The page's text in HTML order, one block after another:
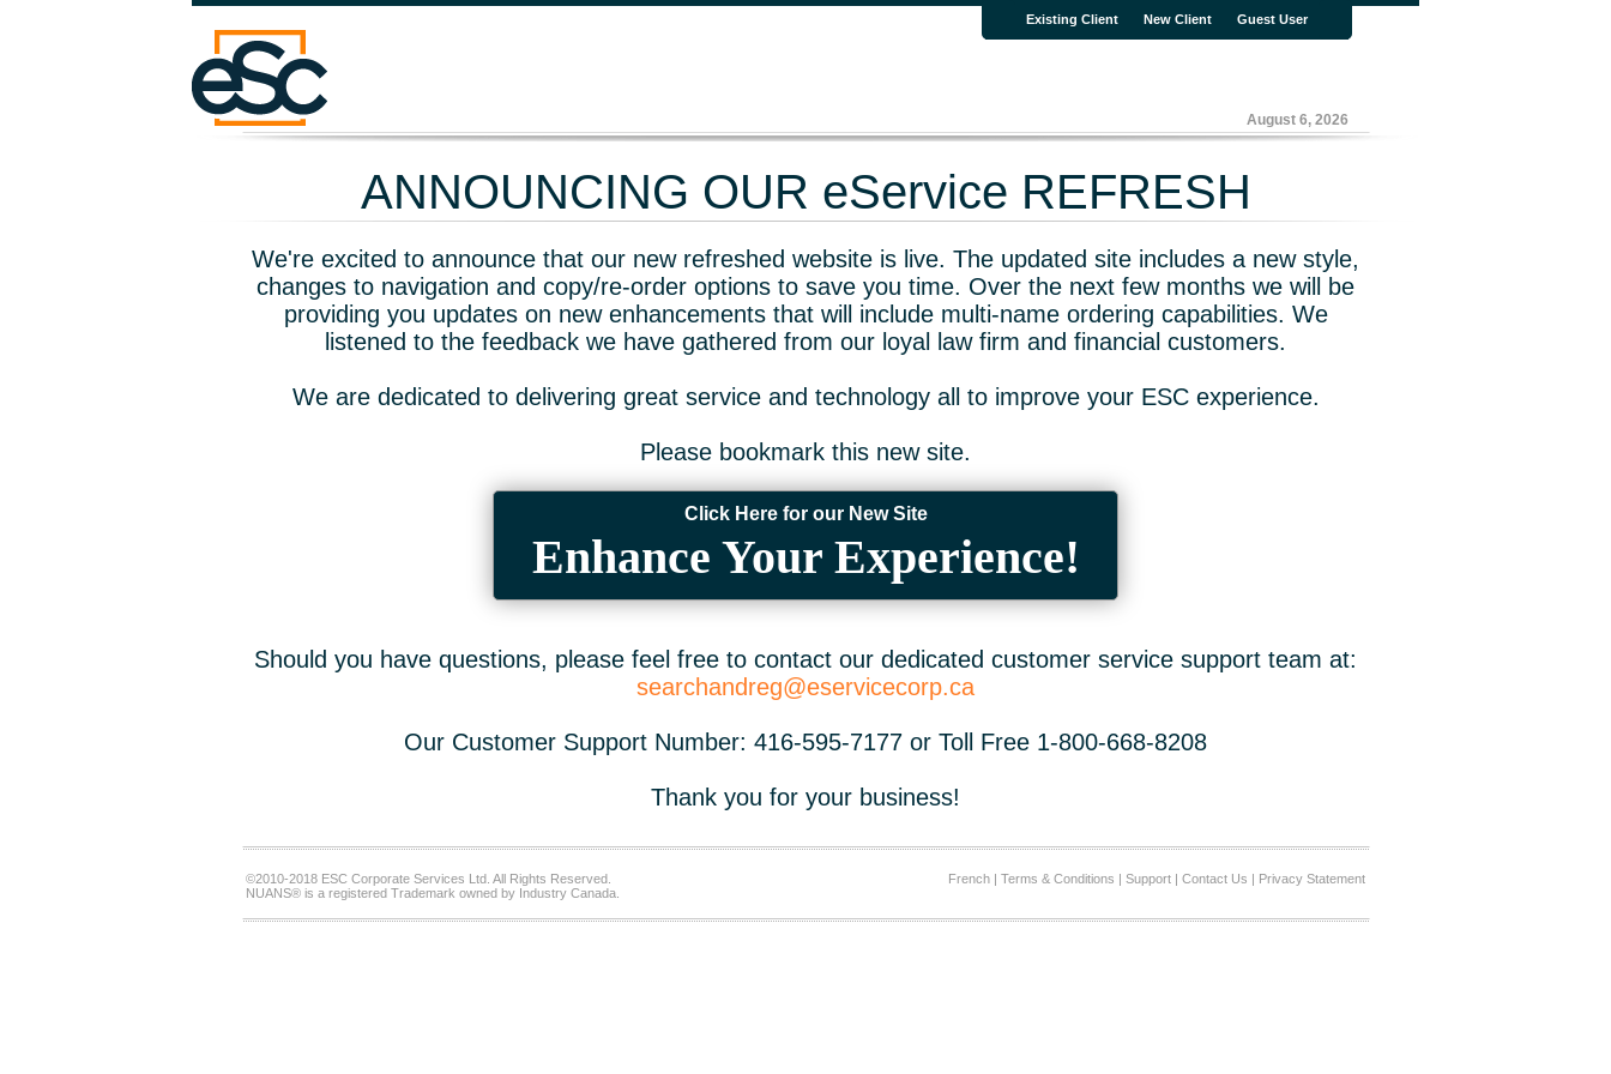
Existing Client New Client Guest User
August 6, 2026
ANNOUNCING OUR eService REFRESH
We're excited to announce that our new refreshed website is live. The updated site includes a new style,
changes to navigation and copy/re-order options to save you time. Over the next few months we will be
providing you updates on new enhancements that will include multi-name ordering capabilities. We
listened to the feedback we have gathered from our loyal law firm and financial customers.
We are dedicated to delivering great service and technology all to improve your ESC experience.
Please bookmark this new site.
Click Here for our New Site
Enhance Your Experience!
Should you have questions, please feel free to contact our dedicated customer service support team at:
searchandreg@eservicecorp.ca
Our Customer Support Number: 416-595-7177 or Toll Free 1-800-668-8208
Thank you for your business!
©2010-2018 ESC Corporate Services Ltd. All Rights Reserved.
NUANS® is a registered Trademark owned by Industry Canada.
French| Terms & Conditions | Support| Contact Us | Privacy Statement